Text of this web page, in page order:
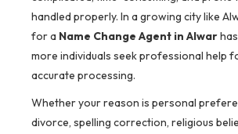
handled properly. In a growing city like
for a Name Change Agent in Alwar
more individuals seek professional help
accurate processing.
Whether your reason is personal
divorce, spelling correction, religious